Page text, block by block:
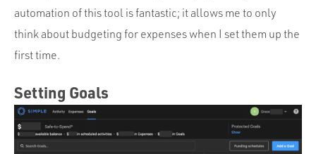
automation of this tool is fantastic; it allows me to only
think about budgeting for expenses when I set them up the
first time.
Setting Goals